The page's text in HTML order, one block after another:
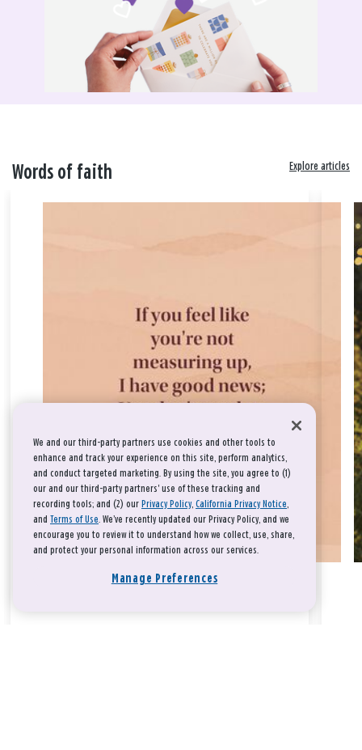
Words of faith Explore articles
We and our third-party partners use cookies and other tools to
enhance and track your experience on this site, perform analytics,
and conduct targeted marketing. By using the site, you agree to (1)
our and our third-party partners' use of these tracking and
recording tools; and (2) our Privacy Policy, California Privacy Notice,
and Terms of Use. We’ve recently updated our Privacy Policy, and we
encourage you to review it to understand how we collect, use, share,
and protect your personal information across our services.
Manage Preferences